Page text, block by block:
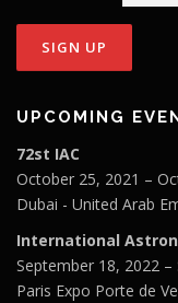
UPCOMING
72st IAC
October 25, 2021 –
Dubai - United Arab
International
September 18, 2022
Paris Expo Porte de